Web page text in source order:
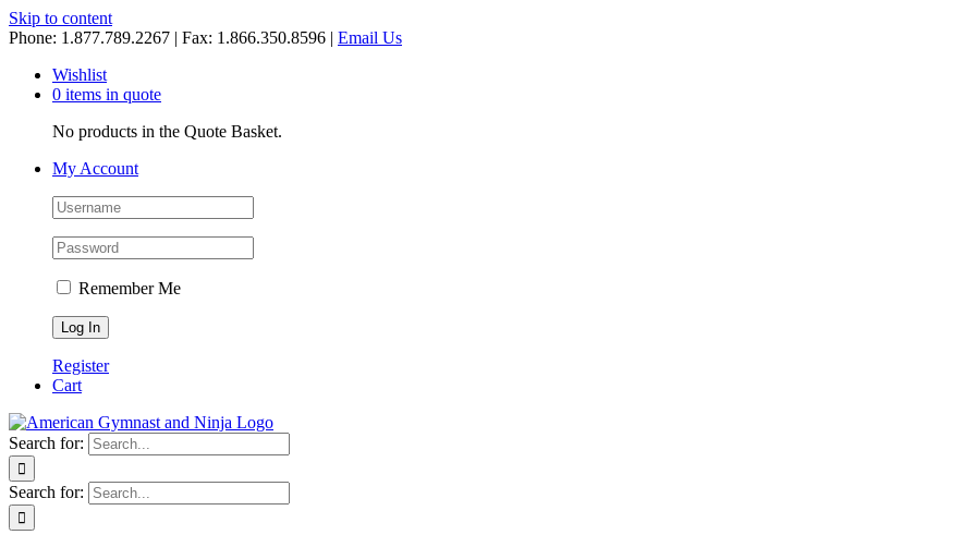
Skip to content
Phone: 1.877.789.2267 | Fax: 1.866.350.8596 | Email Us
Wishlist
0 items in quote
No products in the Quote Basket.
My Account
Remember Me
Register
Cart
Search for:
Search for: